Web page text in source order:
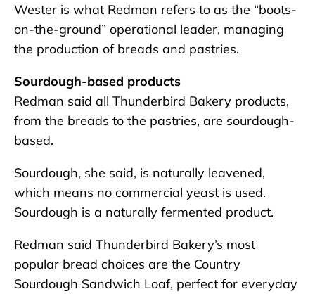
Wester is what Redman refers to as the “boots-
on-the-ground” operational leader, managing
the production of breads and pastries.
Sourdough-based products
Redman said all Thunderbird Bakery products,
from the breads to the pastries, are sourdough-
based.
Sourdough, she said, is naturally leavened,
which means no commercial yeast is used.
Sourdough is a naturally fermented product.
Redman said Thunderbird Bakery’s most
popular bread choices are the Country
Sourdough Sandwich Loaf, perfect for everyday